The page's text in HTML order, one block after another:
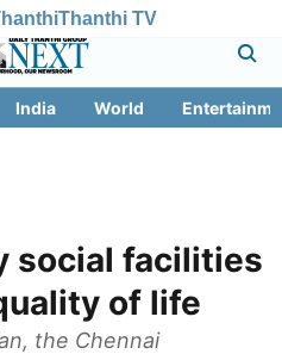
Thanthi TV
India World
social facilities
of life
the Chennai